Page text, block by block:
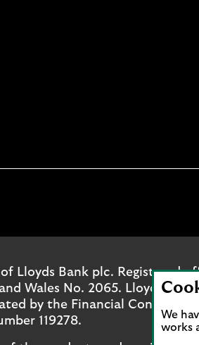
tab.
browser tab.
in a new browser tab.
in a new browser tab.
Lloyds Bank plc. Registered
Wales No. 2065. Lloyds
by the Financial Conduct
119278.
We
works